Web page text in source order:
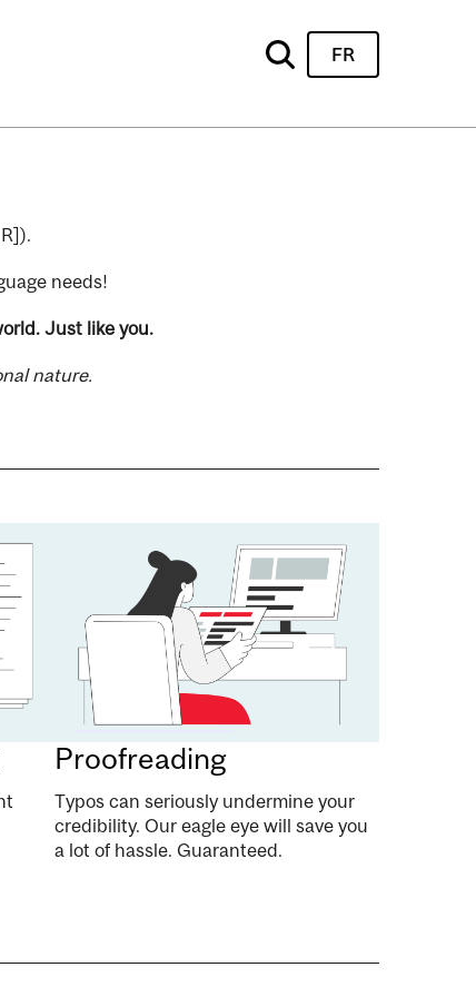
FR
needs!
Just like you.
nature.
Proofreading
Typos can seriously undermine your
credibility. Our eagle eye will save you
a lot of hassle. Guaranteed.